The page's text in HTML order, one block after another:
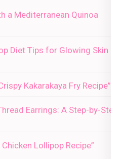
a Mediterranean Quinoa
Diet Tips for Glowing Skin in
Kakarakaya Fry Recipe”
Earrings: A Step-by-Step
Lollipop Recipe”